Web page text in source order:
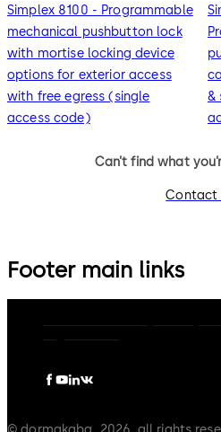
Simplex 8100 - Programmable
mechanical pushbutton lock
with mortise locking device
options for exterior access
with free egress (single
access code)
&
Can’t find what
Contact
Footer main links